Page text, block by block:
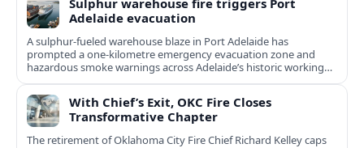
Sulphur warehouse fire triggers Port
Adelaide evacuation
A sulphur-fueled warehouse blaze in Port Adelaide has
prompted a one‑kilometre emergency evacuation zone and
hazardous smoke warnings across Adelaide’s historic working
port.
With Chief’s Exit, OKC Fire Closes
Transformative Chapter
The retirement of Oklahoma City Fire Chief Richard Kelley caps